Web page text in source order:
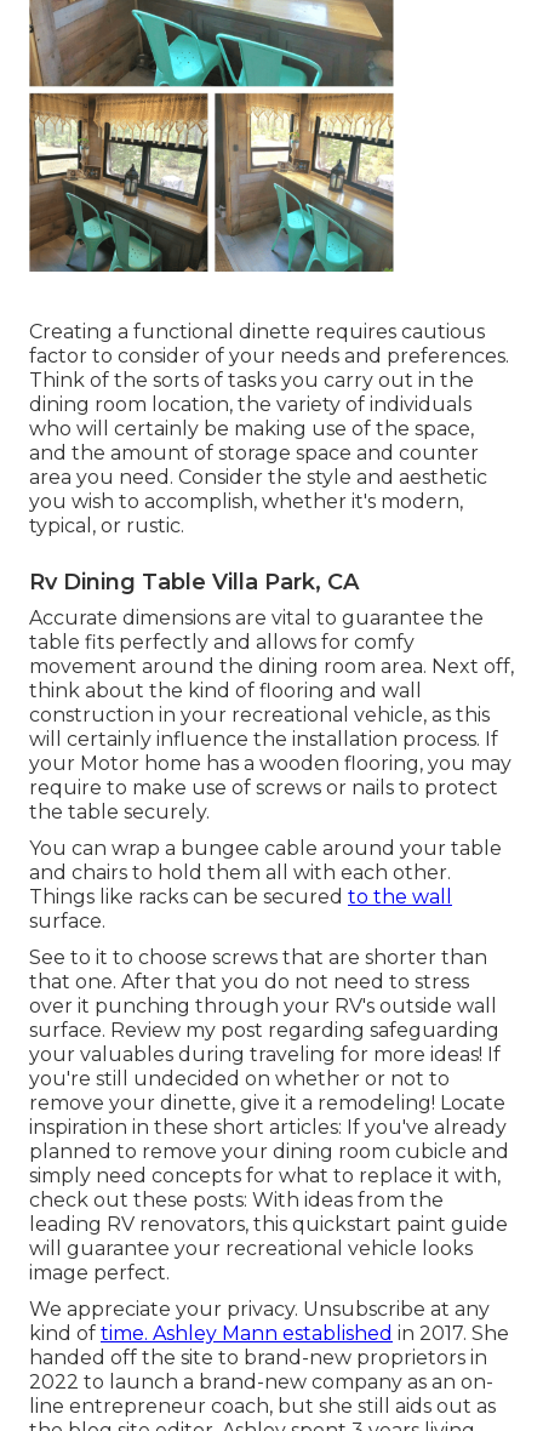
Creating a functional dinette requires cautious
factor to consider of your needs and preferences.
Think of the sorts of tasks you carry out in the
dining room location, the variety of individuals
who will certainly be making use of the space,
and the amount of storage space and counter
area you need. Consider the style and aesthetic
you wish to accomplish, whether it's modern,
typical, or rustic.
Rv Dining Table Villa Park, CA
Accurate dimensions are vital to guarantee the
table fits perfectly and allows for comfy
movement around the dining room area. Next off,
think about the kind of flooring and wall
construction in your recreational vehicle, as this
will certainly influence the installation process. If
your Motor home has a wooden flooring, you may
require to make use of screws or nails to protect
the table securely.
You can wrap a bungee cable around your table
and chairs to hold them all with each other.
Things like racks can be secured to the wall
surface.
See to it to choose screws that are shorter than
that one. After that you do not need to stress
over it punching through your RV's outside wall
surface. Review my post regarding safeguarding
your valuables during traveling for more ideas! If
you're still undecided on whether or not to
remove your dinette, give it a remodeling! Locate
inspiration in these short articles: If you've already
planned to remove your dining room cubicle and
simply need concepts for what to replace it with,
check out these posts: With ideas from the
leading RV renovators, this quickstart paint guide
will guarantee your recreational vehicle looks
image perfect.
We appreciate your privacy. Unsubscribe at any
kind of time. Ashley Mann established in 2017. She
handed off the site to brand-new proprietors in
2022 to launch a brand-new company as an on-
line entrepreneur coach, but she still aids out as